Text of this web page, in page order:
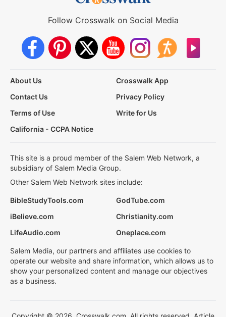
Follow Crosswalk on Social Media
About Us
Crosswalk App
Contact Us
Privacy Policy
Terms of Use
Write for Us
California - CCPA Notice
This site is a proud member of the Salem Web Network, a
subsidiary of Salem Media Group.
Other Salem Web Network sites include:
BibleStudyTools.com
GodTube.com
iBelieve.com
Christianity.com
LifeAudio.com
Oneplace.com
Salem Media, our partners and affiliates use cookies to
operate our website and share information, which allows us to
show your personalized content and manage our objectives
as a business.